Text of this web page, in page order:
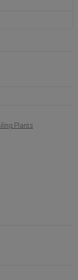
Plants